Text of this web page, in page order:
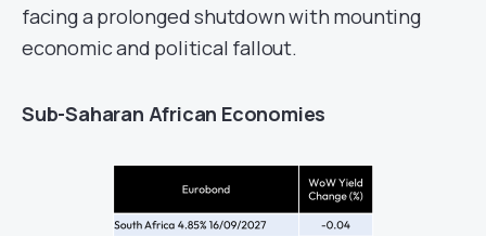
facing a prolonged shutdown with mounting
economic and political fallout.
Sub-Saharan African Economies